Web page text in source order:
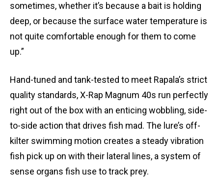
sometimes, whether it’s because a bait is holding
deep, or because the surface water temperature is
not quite comfortable enough for them to come
up.”
Hand-tuned and tank-tested to meet Rapala’s strict
quality standards, X-Rap Magnum 40s run perfectly
right out of the box with an enticing wobbling, side-
to-side action that drives fish mad. The lure’s off-
kilter swimming motion creates a steady vibration
fish pick up on with their lateral lines, a system of
sense organs fish use to track prey.